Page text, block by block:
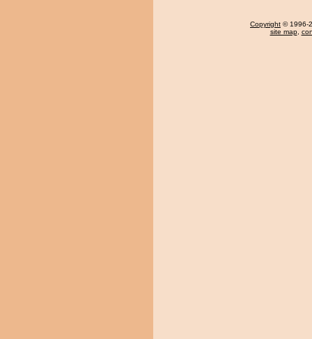
Copyright © 1996-
site map,